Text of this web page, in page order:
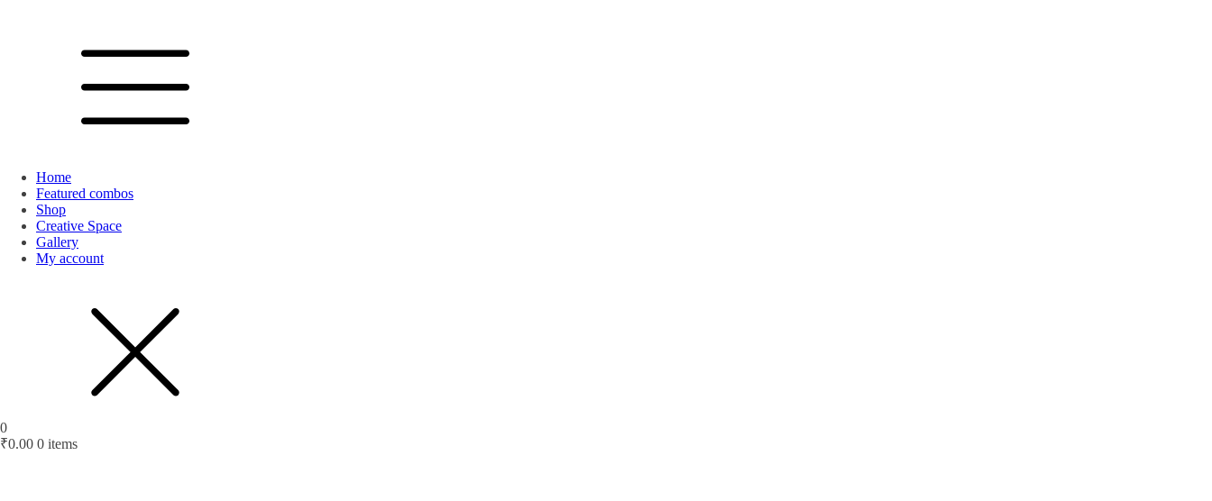
Home
Featured combos
Shop
Creative Space
Gallery
My account
0
₹0.00 0 items